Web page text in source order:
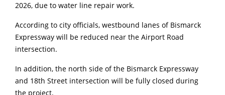
2026, due to water line repair work.
According to city officials, westbound lanes of Bismarck
Expressway will be reduced near the Airport Road
intersection.
In addition, the north side of the Bismarck Expressway
and 18th Street intersection will be fully closed during
the project.